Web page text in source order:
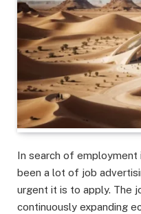
In search of employment
been a lot of job
urgent it is to apply. The
continuously expanding